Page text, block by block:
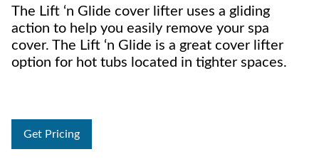
The Lift ‘n Glide cover lifter uses a gliding
action to help you easily remove your spa
cover. The Lift ‘n Glide is a great cover lifter
option for hot tubs located in tighter spaces.
Get Pricing